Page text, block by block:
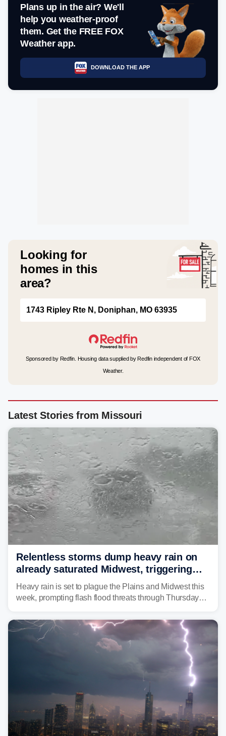
Plans up in the air? We'll
help you weather-proof
them. Get the FREE FOX
Weather app.
DOWNLOAD THE APP
Looking for
homes in this
area?
1743 Ripley Rte N, Doniphan, MO 63935
Sponsored by Redfin. Housing data supplied by Redfin independent of FOX
Weather.
Latest Stories from Missouri
Relentless storms dump heavy rain on
already saturated Midwest, triggering
flash flood threats for millions
Heavy rain is set to plague the Plains and Midwest this
week, prompting flash flood threats through Thursday
year. Many locations are already running significantly
above average for year-to-date rainfall.